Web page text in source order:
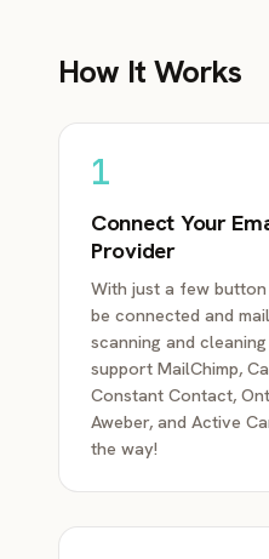
How It Works
1
Connect Your
Provider
With just a few
be connected and
scanning and
support MailChimp,
Constant Contact,
Aweber, and Active
the way!